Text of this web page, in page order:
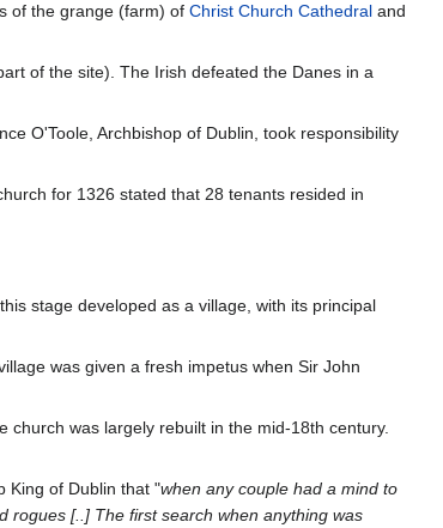
of the grange (farm) of Christ Church Cathedral and
of the site). The Irish defeated the Danes in a
O'Toole, Archbishop of Dublin, took responsibility
for 1326 stated that 28 tenants resided in
stage developed as a village, with its principal
was given a fresh impetus when Sir John
was largely rebuilt in the mid-18th century.
King of Dublin that "when any couple had a mind to
rogues [..] The first search when anything was